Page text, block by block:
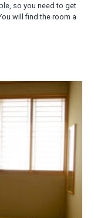
so you need to get
will find the room a